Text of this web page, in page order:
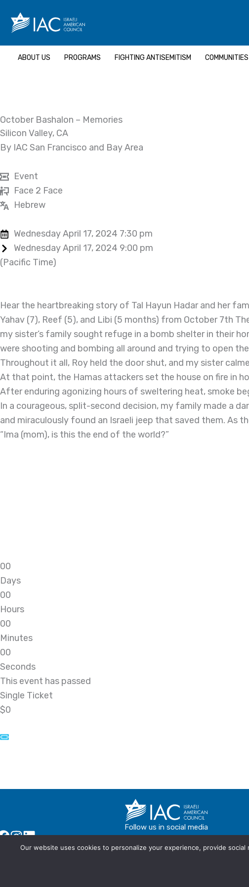
content
ABOUT US PROGRAMS FIGHTING ANTISEMITISM
October Bashalon – Memories
Silicon Valley, CA
By IAC San Francisco and Bay Area
Event
Face 2 Face
Hebrew
Wednesday April 17, 2024 7:30 pm
Wednesday April 17, 2024 9:00 pm
(Pacific Time)
Hear the heartbreaking story of Tal Hayun Hadar and her
Yahav (7), Reef (5), and Libi (5 months) from October 7th
my sister’s family sought refuge in a bomb shelter in their
were shooting and bombing all around and trying to open
Throughout it all, Roy held the door shut, and my sister
At that point, the Hamas attackers set the house on fire in
After enduring agonizing hours of sweltering heat, smoke
In a courageous, split-second decision, my family made a
and miraculously found an Israeli jeep that saved them. As
“Ima (mom), is this the end of the world?”
00
Days
00
Hours
00
Minutes
00
Seconds
This event has passed
Single Ticket
$0
Follow us in social media
Our website uses cookies to personalize your experience, provide